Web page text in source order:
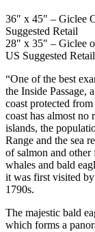
36″ x 45″ – Giclee
Suggested Retail
28″ x 35″ – Giclee
US Suggested Retail
“One of the best
the Inside Passage,
coast protected
coast has almost no
islands, the
Range and the sea
of salmon and
whales and bald
it was first visited
1790s.
The majestic bald
which forms a